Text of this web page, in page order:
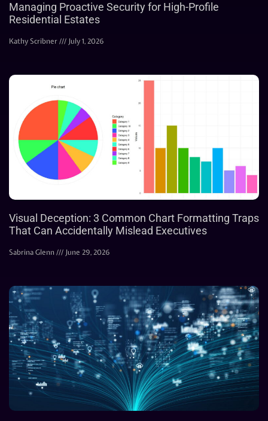
Managing Proactive Security for High-Profile
Residential Estates
Kathy Scribner July 1, 2026
Visual Deception: 3 Common Chart Formatting Traps
That Can Accidentally Mislead Executives
Sabrina Glenn June 29, 2026